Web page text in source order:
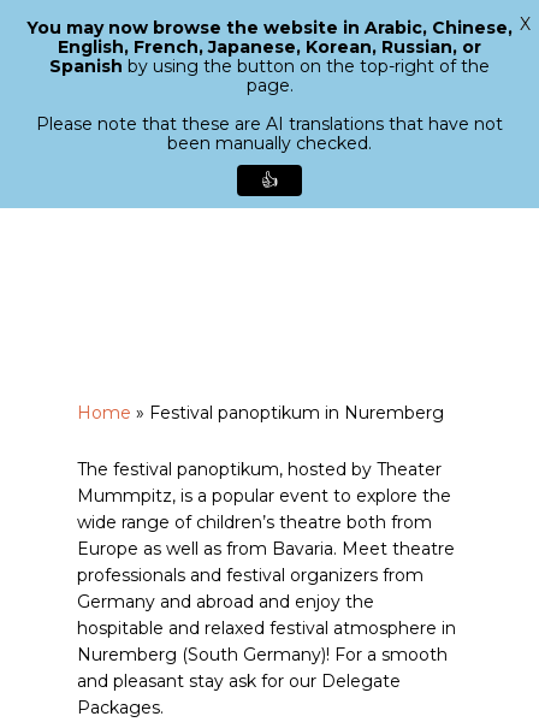
search
Menu
Home » Festival panoptikum in Nuremberg
The festival panoptikum, hosted by Theater
Mummpitz, is a popular event to explore the
wide range of children’s theatre both from
Europe as well as from Bavaria. Meet theatre
professionals and festival organizers from
Germany and abroad and enjoy the
hospitable and relaxed festival atmosphere in
Nuremberg (South Germany)! For a smooth
and pleasant stay ask for our Delegate
Packages.
Close
You may now browse the website in Arabic, Chinese,
English, French, Japanese, Korean, Russian, or
Spanish by using the button on the top-right of the
page.
Please note that these are AI translations that have not
been manually checked.
👍
X